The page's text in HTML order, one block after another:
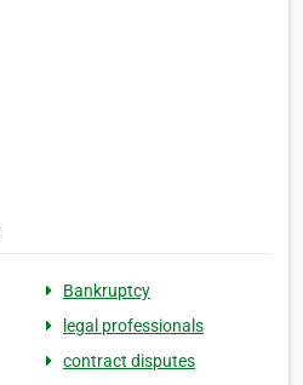
Bankruptcy
legal professionals
contract disputes